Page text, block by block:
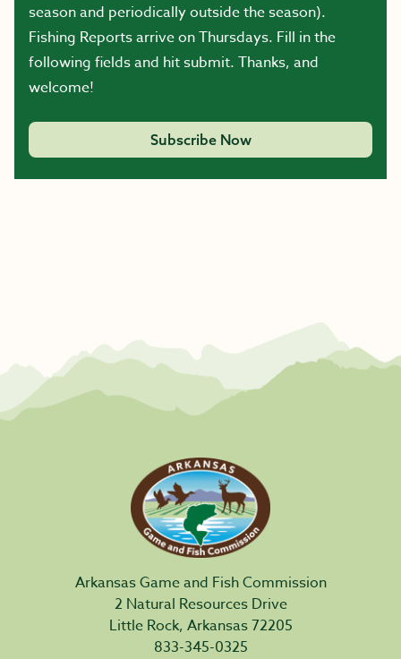
season and periodically outside the season).
Fishing Reports arrive on Thursdays. Fill in the
following fields and hit submit. Thanks, and
welcome!
Subscribe Now
Arkansas Game and Fish Commission
2 Natural Resources Drive
Little Rock, Arkansas 72205
833-345-0325